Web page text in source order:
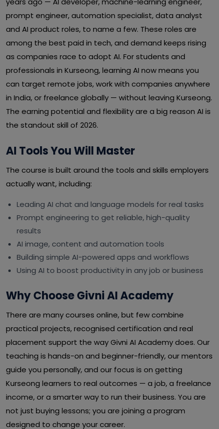
prompt engineer, automation specialist, data analyst
and AI product roles, to name a few. These roles are
among the best paid in tech, and demand keeps rising
as companies race to adopt AI. For students and
professionals in Kurseong, learning AI now means you
can target remote jobs, work with companies anywhere
in India, or freelance globally — without leaving Kurseong.
The earning potential and flexibility are a big reason AI is
the standout skill of 2026.
AI Tools You Will Master
The course is built around the tools and skills employers
actually want, including:
Leading AI chat and language models for real tasks
Prompt engineering to get reliable, high-quality
results
AI image, content and automation tools
Building simple AI-powered apps and workflows
Using AI to boost productivity in any job or business
Why Choose Givni AI Academy
There are many courses online, but few combine
practical projects, recognised certification and real
placement support the way Givni AI Academy does. Our
teaching is hands-on and beginner-friendly, our mentors
guide you personally, and our focus is on getting
Kurseong learners to real outcomes — a job, a freelance
income, or a smarter way to run their business. You are
not just buying lessons; you are joining a program
designed to change your career.